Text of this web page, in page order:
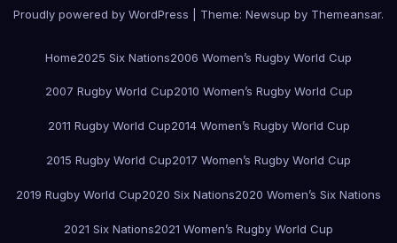
Proudly powered by WordPress Theme: Newsup by Themeansar.
Home2025 Six Nations2006 Women’s Rugby World Cup
2007 Rugby World Cup2010 Women’s Rugby World Cup
2011 Rugby World Cup2014 Women’s Rugby World Cup
2015 Rugby World Cup2017 Women’s Rugby World Cup
2019 Rugby World Cup2020 Six Nations2020 Women’s Six Nations
2021 Six Nations2021 Women’s Rugby World Cup